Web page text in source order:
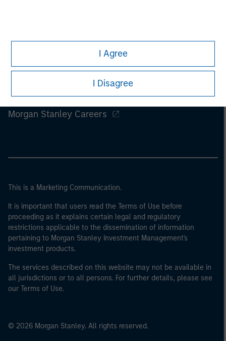
I Agree
I Disagree
Morgan Stanley
Morgan Stanley Careers
This is a Marketing Communication.
It is important that users read the Terms of Use before
proceeding as it explains certain legal and regulatory
restrictions applicable to the dissemination of information
pertaining to Morgan Stanley Investment Management's
investment products.
The services described on this website may not be available in
all jurisdictions or to all persons. For further details, please see
our Terms of Use.
© 2026 Morgan Stanley. All rights reserved.